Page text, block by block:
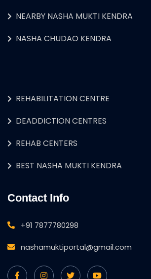
NEARBY NASHA MUKTI KENDRA
NASHA CHUDAO KENDRA
REHABILITATION CENTRE
DEADDICTION CENTRES
REHAB CENTERS
BEST NASHA MUKTI KENDRA
Contact Info
+91 7877780298
nashamuktiportal@gmail.com